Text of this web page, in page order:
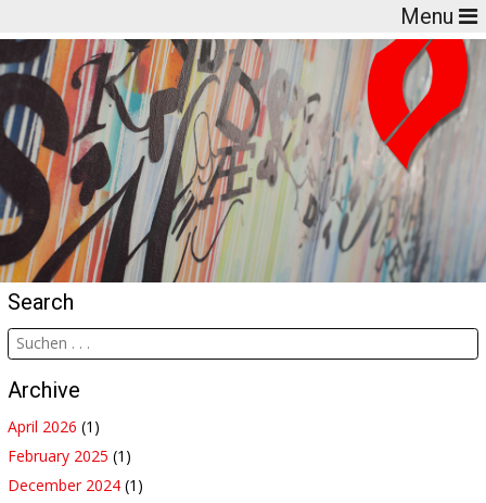
Menu
Search
Archive
April 2026 (1)
February 2025 (1)
December 2024 (1)